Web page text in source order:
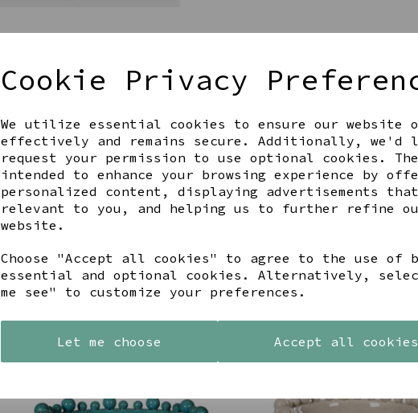
Cookie Privacy
We utilize essential cookies to ensure our website
effectively and remains secure. Additionally, we'd
request your permission to use optional cookies.
intended to enhance your browsing experience by
personalized content, displaying advertisements
relevant to you, and helping us to further refine
website.
Choose "Accept all cookies" to agree to the use of
essential and optional cookies. Alternatively,
me see" to customize your preferences.
Let me choose Accept all cookies
Get notified when this product
Share this product
YOU MAY ALSO LIKE